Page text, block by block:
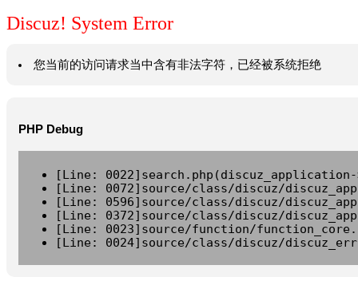
Discuz! System Error
您当前的访问请求当中含有非法字符，已经被系统拒绝
PHP Debug
[Line:
[Line: 0072]source/class/discuz/
[Line: 0596]source/class/discuz/
[Line: 0372]source/class/discuz/
[Line: 0023]source/function/
[Line: 0024]source/class/discuz/